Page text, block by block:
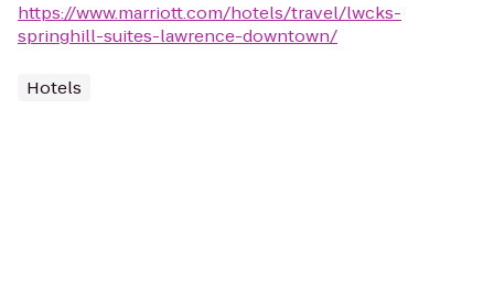
https://www.marriott.com/hotels/travel/lwcks-
springhill-suites-lawrence-downtown/
Hotels